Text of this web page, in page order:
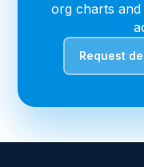
org charts
Request